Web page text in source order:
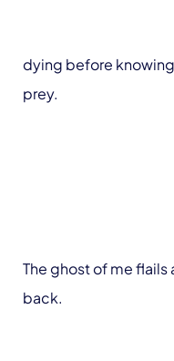
dying before
prey.
The ghost of me
back.